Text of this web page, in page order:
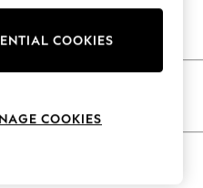
As Advertised
COOKIES
COOKIES